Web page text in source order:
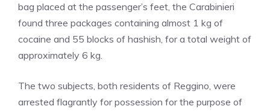
bag placed at the passenger’s feet, the Carabinieri
found three packages containing almost 1 kg of
cocaine and 55 blocks of hashish, for a total weight of
approximately 6 kg.
The two subjects, both residents of Reggino, were
arrested flagrantly for possession for the purpose of